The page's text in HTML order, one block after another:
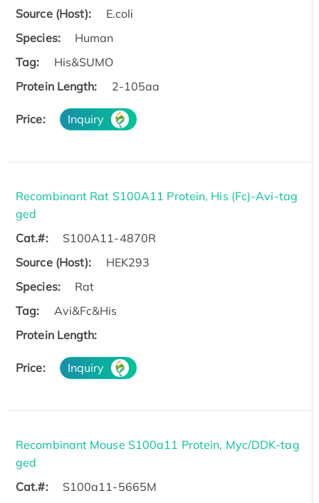
Source (Host):
E.coli
Species:
Human
Tag:
His&SUMO
Protein Length:
2-105aa
Price: Inquiry
Recombinant Rat S100A11 Protein, His (Fc)-Avi-tag
ged
Cat.#:
S100A11-4870R
Source (Host):
HEK293
Species:
Rat
Tag:
Avi&Fc&His
Protein Length:
Price: Inquiry
Recombinant Mouse S100a11 Protein, Myc/DDK-tag
ged
Cat.#:
S100a11-5665M